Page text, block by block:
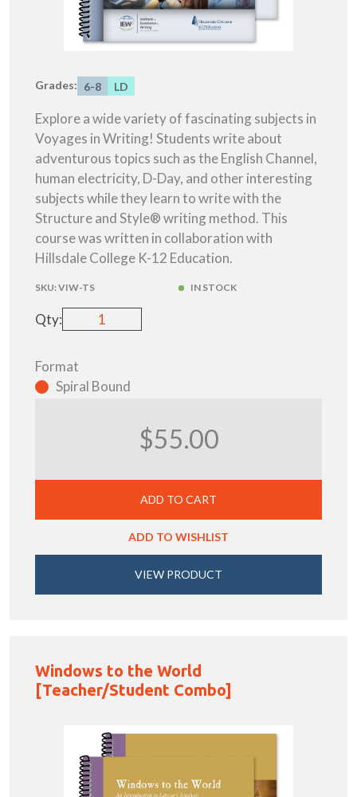
Grades: 6-8 LD
Explore a wide variety of fascinating subjects in
Voyages in Writing! Students write about
adventurous topics such as the English Channel,
human electricity, D-Day, and other interesting
subjects while they learn to write with the
Structure and Style® writing method. This
course was written in collaboration with
Hillsdale College K-12 Education.
SKU:VIW-TS IN STOCK
Qty:
Format
Spiral Bound
$55.00
ADD TO CART
ADD TO WISHLIST
VIEW PRODUCT
Windows to the World
[Teacher/Student Combo]